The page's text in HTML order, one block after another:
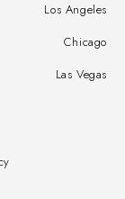
Los Angeles
Chicago
Las Vegas